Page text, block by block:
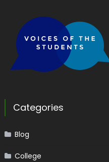
Categories
Blog
College